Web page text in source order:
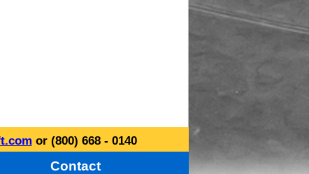
or (800) 668 - 0140
Contact